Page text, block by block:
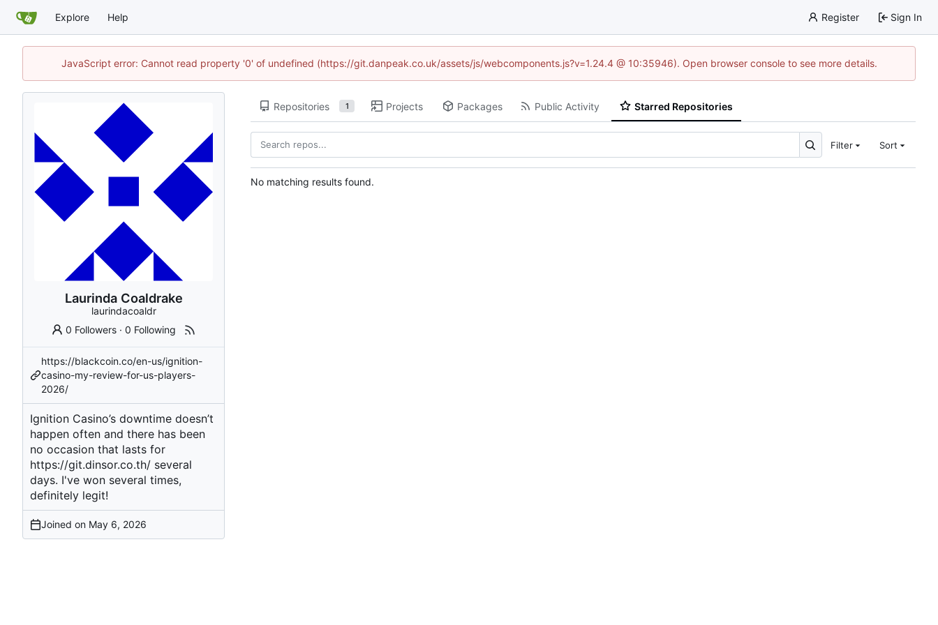
Explore Help Register Sign In
JavaScript error: Cannot read property '0' of undefined (https://git.danpeak.co.uk/assets/js/webcomponents.js?v=1.24.4 @ 10:35946). Open browser console to see more details.
Laurinda Coaldrake
laurindacoaldr
0 Followers ·0 Following
https://blackcoin.co/en-us/ignition-
casino-my-review-for-us-players-
2026/
Ignition Casino’s downtime doesn’t
happen often and there has been
no occasion that lasts for
https://git.dinsor.co.th/ several
days. I've won several times,
definitely legit!
Joined on
Repositories 1 Projects Packages Public Activity Starred Repositories
Filter Sort
No matching results found.